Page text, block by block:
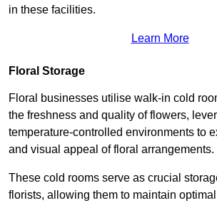
in these facilities.
Learn More
Floral Storage
Floral businesses utilise walk-in cold
the freshness and quality of flowers,
temperature-controlled environments to
and visual appeal of floral arrangements.
These cold rooms serve as crucial
florists, allowing them to maintain